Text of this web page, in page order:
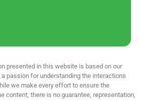
presented in this website is based on our
passion for understanding the interactions
we make every effort to ensure the
content, there is no guarantee, representation,